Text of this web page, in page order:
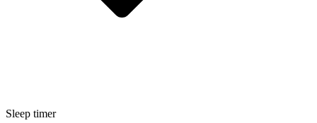
Sleep timer